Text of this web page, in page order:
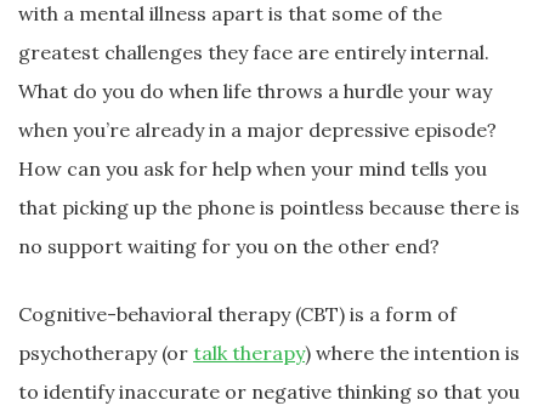
with a mental illness apart is that some of the
greatest challenges they face are entirely internal.
What do you do when life throws a hurdle your way
when you’re already in a major depressive episode?
How can you ask for help when your mind tells you
that picking up the phone is pointless because there is
no support waiting for you on the other end?
Cognitive-behavioral therapy (CBT) is a form of
psychotherapy (or talk therapy) where the intention is
to identify inaccurate or negative thinking so that you